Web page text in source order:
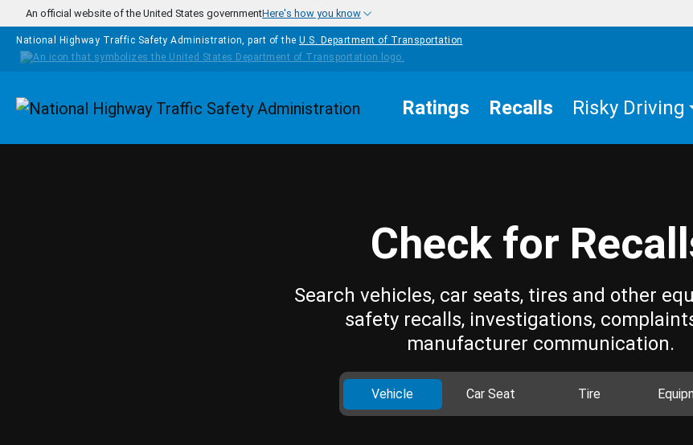
Skip to main content
An official website of the United States governmentHere's how you know
National Highway Traffic Safety Administration, part of the U.S. Department of Transportation
Homepage Ratings Recalls Risky Driving
Check for
Search vehicles, car seats, tires and other
safety recalls, investigations,
manufacturer communication.
Vehicle Car Seat Tire